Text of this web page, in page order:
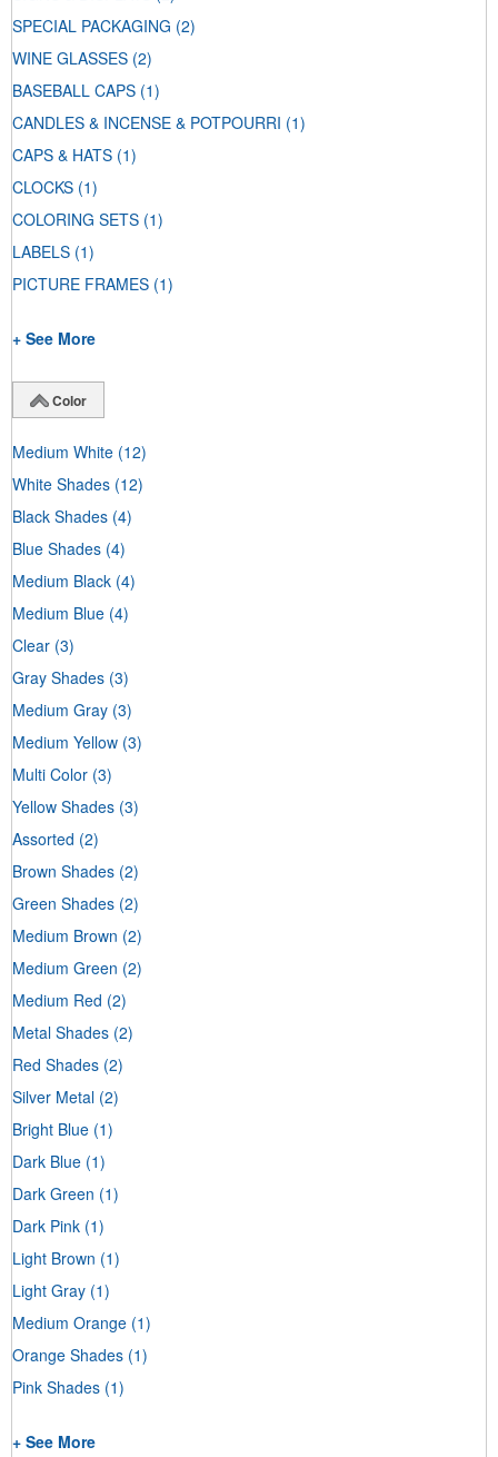
SPECIAL PACKAGING (2)
WINE GLASSES (2)
BASEBALL CAPS (1)
CANDLES & INCENSE & POTPOURRI (1)
CAPS & HATS (1)
CLOCKS (1)
COLORING SETS (1)
LABELS (1)
PICTURE FRAMES (1)
+ See More
Color
Medium White (12)
White Shades (12)
Black Shades (4)
Blue Shades (4)
Medium Black (4)
Medium Blue (4)
Clear (3)
Gray Shades (3)
Medium Gray (3)
Medium Yellow (3)
Multi Color (3)
Yellow Shades (3)
Assorted (2)
Brown Shades (2)
Green Shades (2)
Medium Brown (2)
Medium Green (2)
Medium Red (2)
Metal Shades (2)
Red Shades (2)
Silver Metal (2)
Bright Blue (1)
Dark Blue (1)
Dark Green (1)
Dark Pink (1)
Light Brown (1)
Light Gray (1)
Medium Orange (1)
Orange Shades (1)
Pink Shades (1)
+ See More